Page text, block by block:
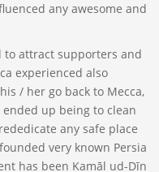
any awesome and
to attract supporters and
experienced also
/ her go back to Mecca,
ended up being to clean
any safe place
very known Persia
has been Kamāl ud-Dīn